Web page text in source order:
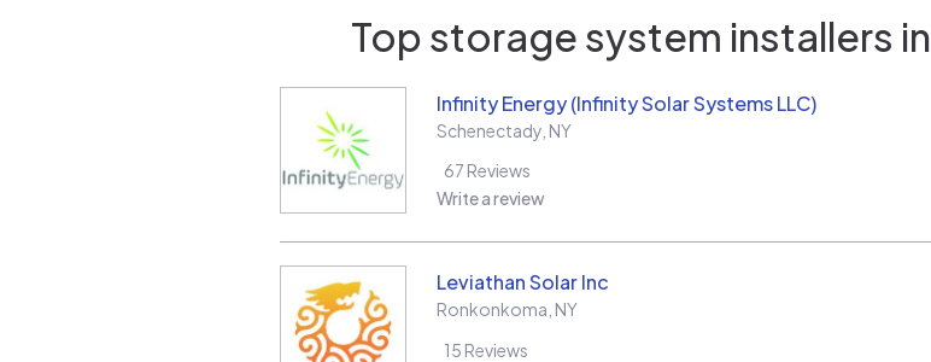
Top storage system installers in
Infinity Energy (Infinity Solar Systems LLC)
Schenectady NY
67 Reviews
Write a review
Leviathan Solar Inc
Ronkonkoma NY
15 Reviews